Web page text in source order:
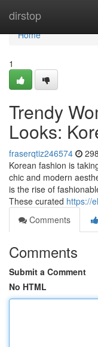
dirstop
Home
Home
1
Trendy
Looks:
fraserqtiz246574
Korean fashion is
chic and modern
is the rise of
These curated https://
Comments
Comments
Submit a Comment
No HTML